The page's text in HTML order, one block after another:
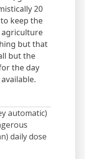
20
keep the
but that
but the
the day
automatic)
daily dose